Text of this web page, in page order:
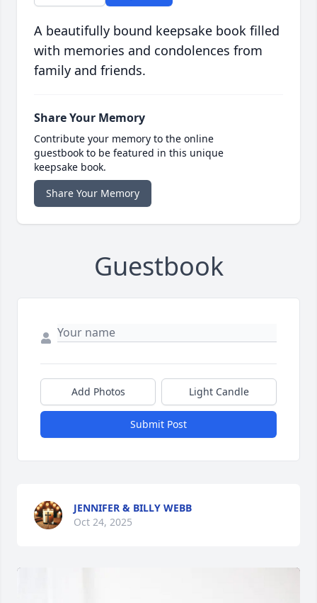
A beautifully bound keepsake book filled
with memories and condolences from
family and friends.
Share Your Memory
Contribute your memory to the online
guestbook to be featured in this unique
keepsake book.
Share Your Memory
Guestbook
Add Photos Light Candle
Submit Post
JENNIFER & BILLY WEBB
Oct 24, 2025